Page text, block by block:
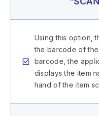
Using this option,
the barcode of the
barcode, the
displays the item
hand of the item